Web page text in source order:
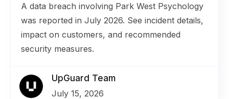
A data breach involving Park West Psychology
was reported in July 2026. See incident details,
impact on customers, and recommended
security measures.
UpGuard Team
July 15, 2026